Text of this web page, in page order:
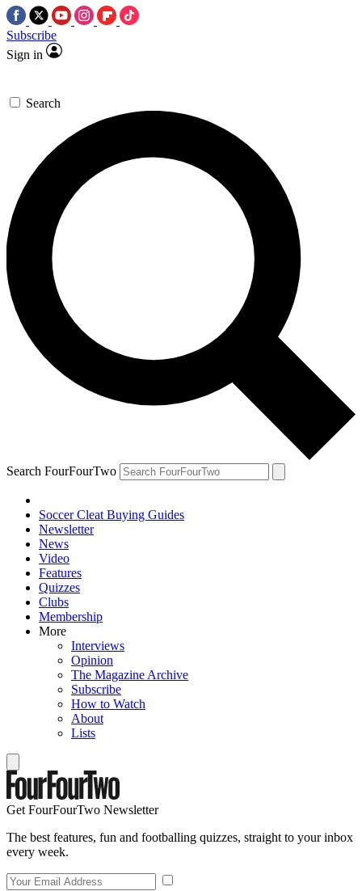
Subscribe
Sign in
Search
Search FourFourTwo
Soccer Cleat Buying Guides
Newsletter
News
Video
Features
Quizzes
Clubs
Membership
More
Interviews
Opinion
The Magazine Archive
Subscribe
How to Watch
About
Lists
Get FourFourTwo Newsletter
The best features, fun and footballing quizzes, straight to your inbox
every week.